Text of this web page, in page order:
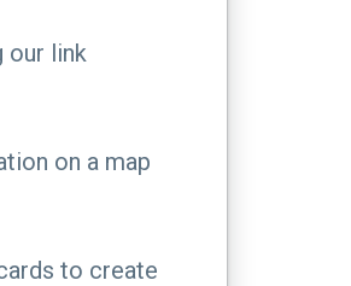
our link
on a map
to create